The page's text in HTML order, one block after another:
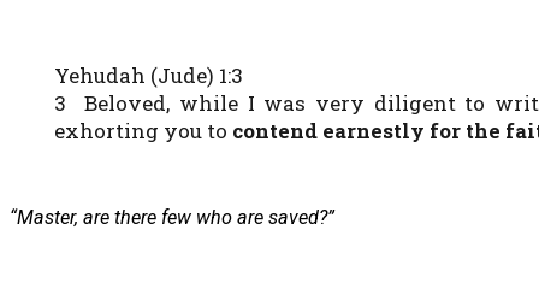
Yehudah (Jude) 1:3
3 Beloved, while I was very diligent to
exhorting you to contend earnestly for the
“Master, are there few who are saved?”